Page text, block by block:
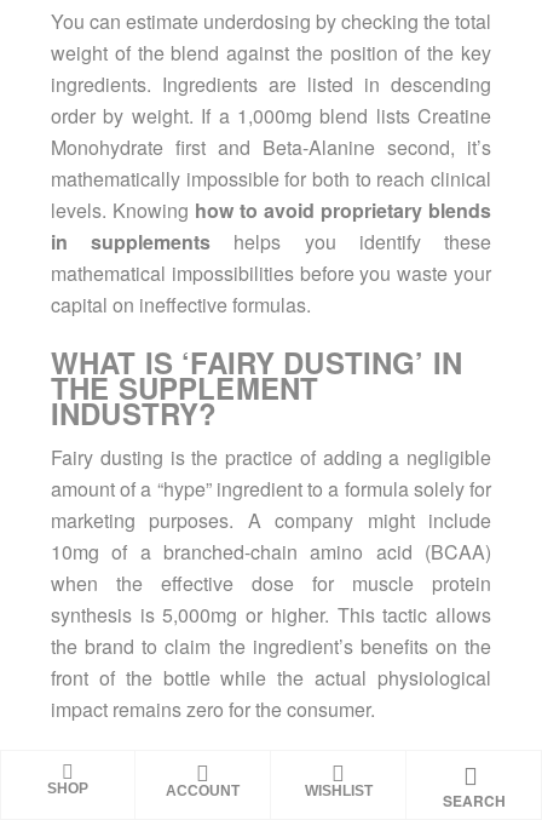
You can estimate underdosing by checking the total
weight of the blend against the position of the key
ingredients. Ingredients are listed in descending
order by weight. If a 1,000mg blend lists Creatine
Monohydrate first and Beta-Alanine second, it’s
mathematically impossible for both to reach clinical
levels. Knowing how to avoid proprietary blends
in supplements helps you identify these
mathematical impossibilities before you waste your
capital on ineffective formulas.
WHAT IS ‘FAIRY DUSTING’ IN
THE SUPPLEMENT
INDUSTRY?
Fairy dusting is the practice of adding a negligible
amount of a “hype” ingredient to a formula solely for
marketing purposes. A company might include
10mg of a branched-chain amino acid (BCAA)
when the effective dose for muscle protein
synthesis is 5,000mg or higher. This tactic allows
the brand to claim the ingredient’s benefits on the
front of the bottle while the actual physiological
impact remains zero for the consumer.
WHY DO COMPANIES CLAIM
PROPRIETARY BLENDS
SHOP ACCOUNT WISHLIST SEARCH